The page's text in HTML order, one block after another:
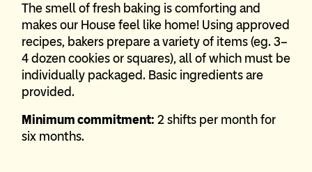
The smell of fresh baking is comforting and
makes our House feel like home! Using approved
recipes, bakers prepare a variety of items (eg. 3–
4 dozen cookies or squares), all of which must be
individually packaged. Basic ingredients are
provided.
Minimum commitment: 2 shifts per month for
six months.